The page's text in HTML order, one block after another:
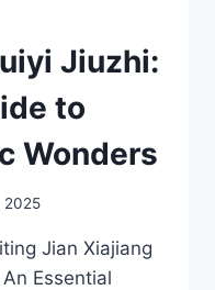
Jiuzhi:
to
Wonders
2025
Jian Xiajiang
Essential